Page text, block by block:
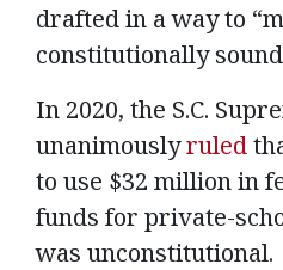
drafted in a way to
constitutionally
In 2020, the S.C.
unanimouslyruled
to use $32 million in
funds for private-
was unconstitutional.